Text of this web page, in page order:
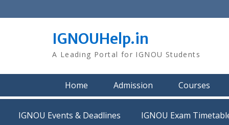
to
IGNOUHelp.in
A Leading Portal for IGNOU Students
Home Admission Courses
IGNOU Events & Deadlines IGNOU Exam